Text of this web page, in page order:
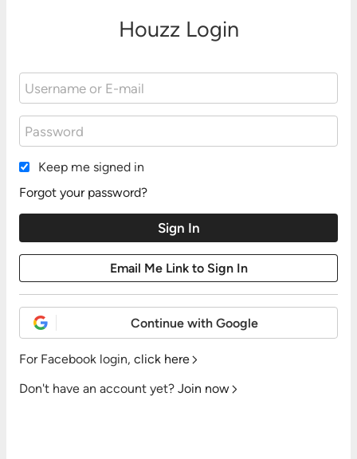
Houzz Login
Keep me signed in
Forgot your password?
Continue with Google
For Facebook login, click here
Don't have an account yet? Join now